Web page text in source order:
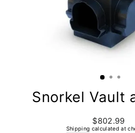
Snorkel Vault
Regular
price
$802.99
Shipping calculated at